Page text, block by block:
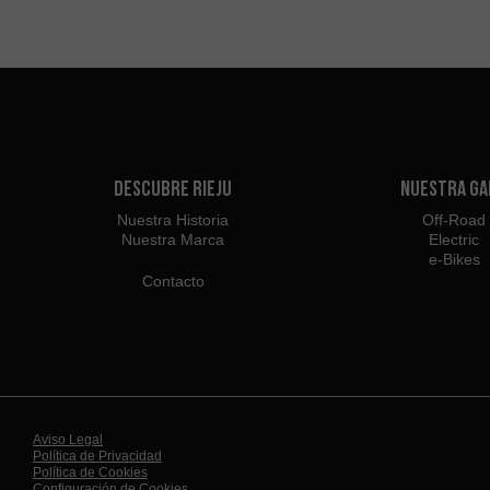
Descubre Rieju
Nuestra Historia
Nuestra Marca
Contacto
Nuestra
Off-Road
Electric
e-Bikes
Aviso Legal
Política de Privacidad
Política de Cookies